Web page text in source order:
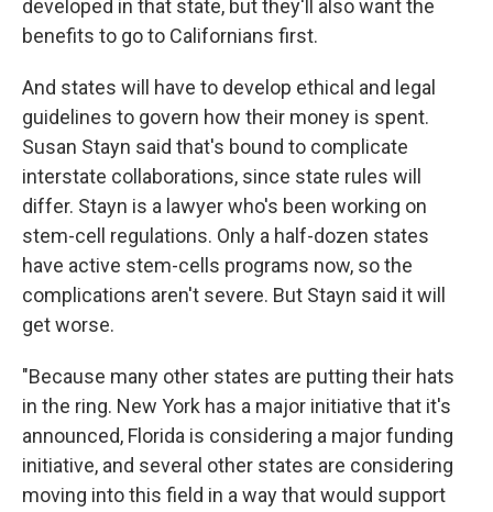
developed in that state, but they'll also want the
benefits to go to Californians first.
And states will have to develop ethical and legal
guidelines to govern how their money is spent.
Susan Stayn said that's bound to complicate
interstate collaborations, since state rules will
differ. Stayn is a lawyer who's been working on
stem-cell regulations. Only a half-dozen states
have active stem-cells programs now, so the
complications aren't severe. But Stayn said it will
get worse.
"Because many other states are putting their hats
in the ring. New York has a major initiative that it's
announced, Florida is considering a major funding
initiative, and several other states are considering
moving into this field in a way that would support